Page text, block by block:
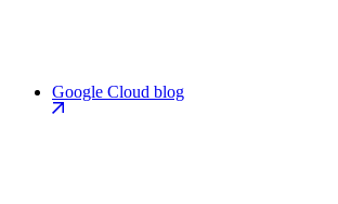
Google Cloud blog